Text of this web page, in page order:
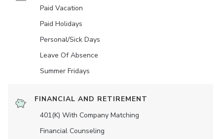
Paid Vacation
Paid Holidays
Personal/Sick Days
Leave Of Absence
Summer Fridays
FINANCIAL AND RETIREMENT
401(K) With Company Matching
Financial Counseling